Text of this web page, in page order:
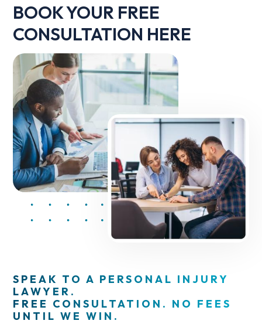
BOOK YOUR FREE
CONSULTATION HERE
SPEAK TO A PERSONAL INJURY
LAWYER.
FREE CONSULTATION. NO FEES
UNTIL WE WIN.